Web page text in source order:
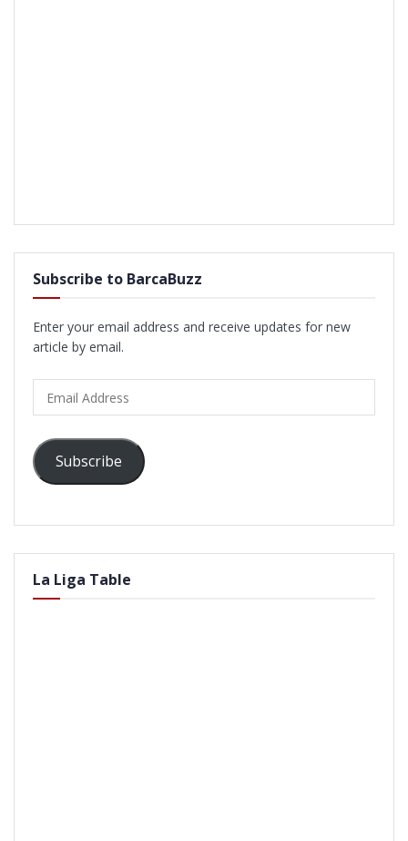
Subscribe to BarcaBuzz
Enter your email address and receive updates for new
article by email.
Address
Subscribe
La Liga Table